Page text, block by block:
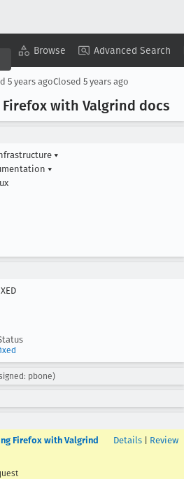
Browse Advanced Search
Copy Summary ▾ View ▾
5 years agoClosed 5 years ago
with Valgrind docs
▾
▾
pbone)
Firefox with Valgrind
Details Review